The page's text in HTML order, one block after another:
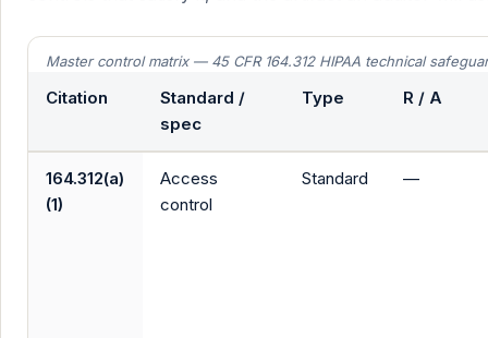
Master control matrix — 45 CFR 164.312 HIPAA technical
Citation
Standard /
spec
Type R / A
164.312(a)
(1)
Access
control
Standard —